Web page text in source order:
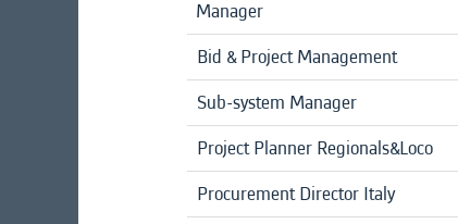
Manager
Bid & Project Management
Sub-system Manager
Project Planner Regionals&Loco
Procurement Director Italy